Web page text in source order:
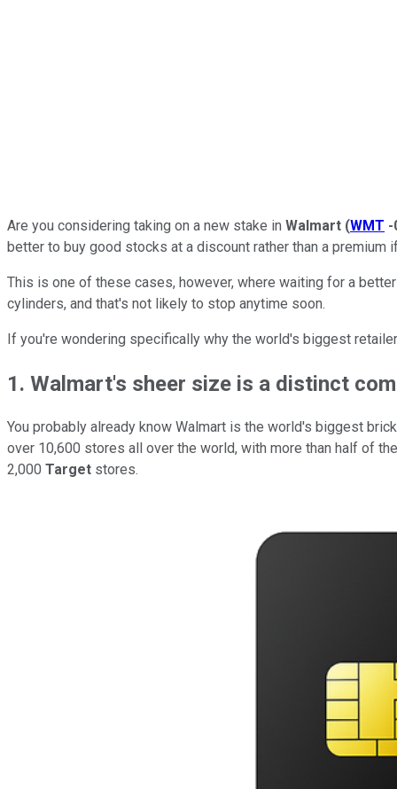
Are you considering taking on a new stake in Walmart (WMT -
better to buy good stocks at a discount rather than a premium
This is one of these cases, however, where waiting for a
cylinders, and that's not likely to stop anytime soon.
If you're wondering specifically why the world's biggest
1. Walmart's sheer size is a distinct
You probably already know Walmart is the world's biggest
over 10,600 stores all over the world, with more than half of
2,000 Target stores.